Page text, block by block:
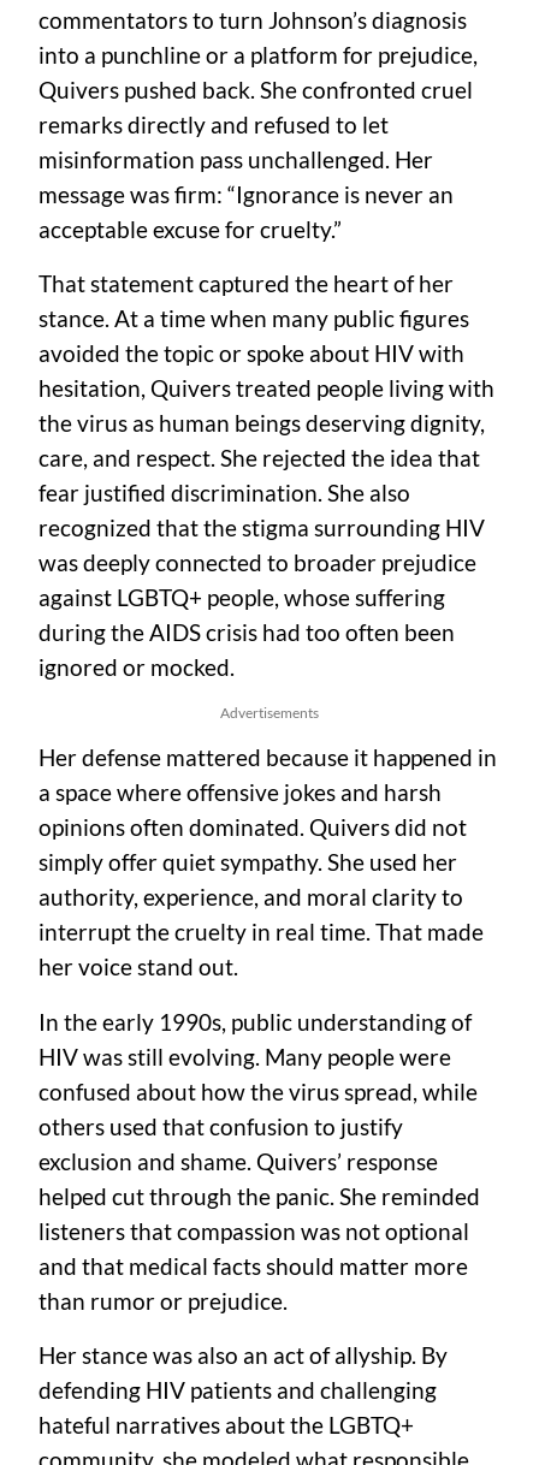
commentators to turn Johnson’s diagnosis
into a punchline or a platform for prejudice,
Quivers pushed back. She confronted cruel
remarks directly and refused to let
misinformation pass unchallenged. Her
message was firm: “Ignorance is never an
acceptable excuse for cruelty.”
That statement captured the heart of her
stance. At a time when many public figures
avoided the topic or spoke about HIV with
hesitation, Quivers treated people living with
the virus as human beings deserving dignity,
care, and respect. She rejected the idea that
fear justified discrimination. She also
recognized that the stigma surrounding HIV
was deeply connected to broader prejudice
against LGBTQ+ people, whose suffering
during the AIDS crisis had too often been
ignored or mocked.
Advertisements
Her defense mattered because it happened in
a space where offensive jokes and harsh
opinions often dominated. Quivers did not
simply offer quiet sympathy. She used her
authority, experience, and moral clarity to
interrupt the cruelty in real time. That made
her voice stand out.
In the early 1990s, public understanding of
HIV was still evolving. Many people were
confused about how the virus spread, while
others used that confusion to justify
exclusion and shame. Quivers’ response
helped cut through the panic. She reminded
listeners that compassion was not optional
and that medical facts should matter more
than rumor or prejudice.
Her stance was also an act of allyship. By
defending HIV patients and challenging
hateful narratives about the LGBTQ+